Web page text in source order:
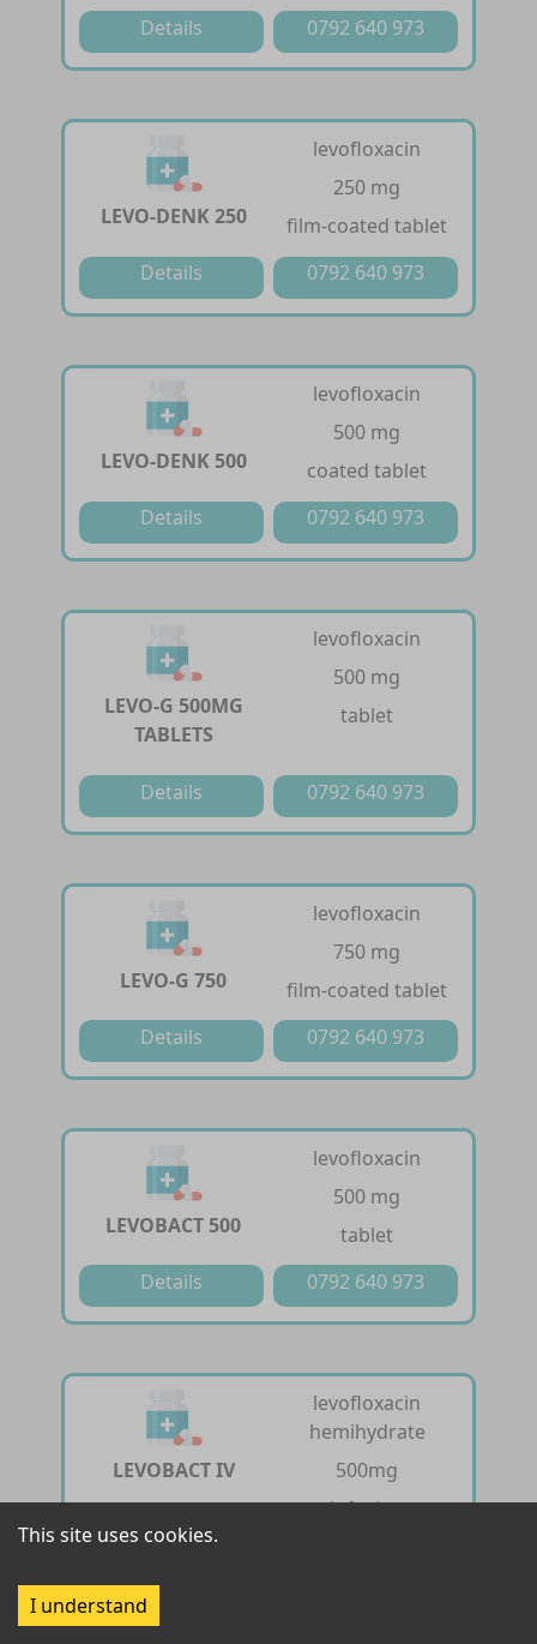
Details
0792 640 973
LEVO-DENK 250
levofloxacin
250 mg
film-coated tablet
Details
0792 640 973
LEVO-DENK 500
levofloxacin
500 mg
coated tablet
Details
0792 640 973
LEVO-G 500MG
TABLETS
levofloxacin
500 mg
tablet
Details 0792 640 973
LEVO-G 750
levofloxacin
750 mg
film-coated tablet
Details
0792 640 973
LEVOBACT 500
levofloxacin
500 mg
tablet
Details
0792 640 973
LEVOBACT IV
levofloxacin
hemihydrate
500mg
infusion
This site uses cookies.
I understand